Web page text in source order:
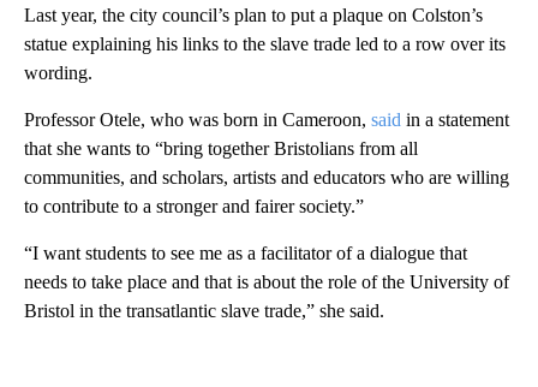
Last year, the city council’s plan to put a plaque on Colston’s
statue explaining his links to the slave trade led to a row over its
wording.
Professor Otele, who was born in Cameroon, said in a statement
that she wants to “bring together Bristolians from all
communities, and scholars, artists and educators who are willing
to contribute to a stronger and fairer society.”
“I want students to see me as a facilitator of a dialogue that
needs to take place and that is about the role of the University of
Bristol in the transatlantic slave trade,” she said.